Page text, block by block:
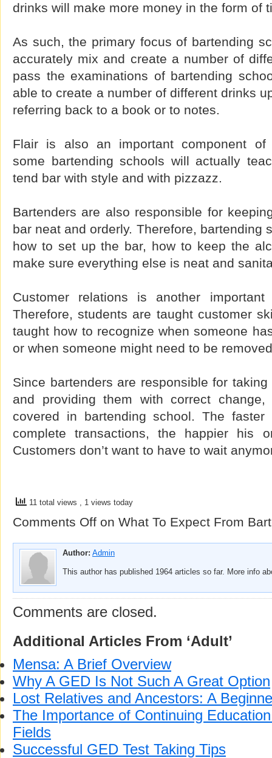
drinks will make more money in the form of
As such, the primary focus of bartending
accurately mix and create a number of
pass the examinations of bartending
able to create a number of different drinks
referring back to a book or to notes.
Flair is also an important component of
some bartending schools will actually
tend bar with style and with pizzazz.
Bartenders are also responsible for
bar neat and orderly. Therefore, bartending
how to set up the bar, how to keep the
make sure everything else is neat and
Customer relations is another
Therefore, students are taught customer
taught how to recognize when someone
or when someone might need to be
Since bartenders are responsible for
and providing them with correct
covered in bartending school. The
complete transactions, the happier his
Customers don’t want to have to wait
11 total views , 1 views today
Comments Off on What To Expect From
Author: Admin
This author has published 1964 articles so far. More info
Comments are closed.
Additional Articles From ‘Adult’
Mensa: A Brief Overview
Why A GED Is Not Such A Great Option
Lost Relatives and Ancestors: A
The Importance of Continuing
Fields
Successful GED Test Taking Tips